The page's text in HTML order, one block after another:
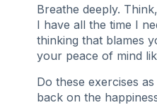
Breathe deeply.
I have all the time I
thinking that blames
your peace of mind
Do these exercises
back on the